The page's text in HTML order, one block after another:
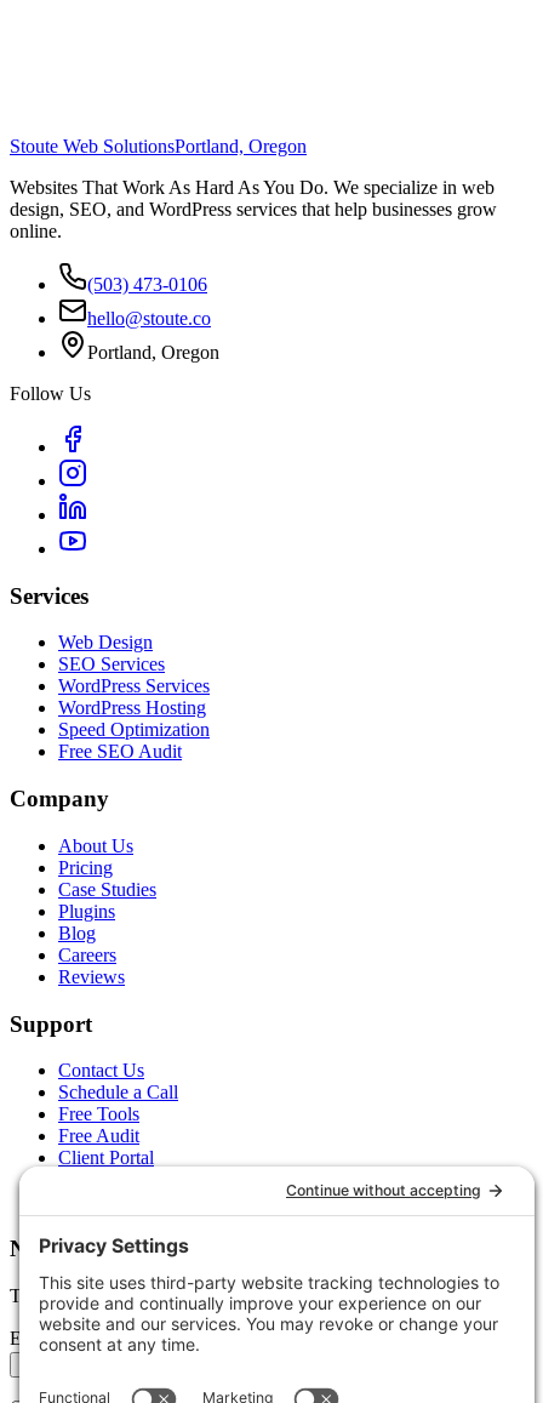
Stoute Web SolutionsPortland, Oregon
Websites That Work As Hard As You Do. We specialize in web
design, SEO, and WordPress services that help businesses grow
online.
(503) 473-0106
hello@stoute.co
Portland, Oregon
Follow Us
Services
Web Design
SEO Services
WordPress Services
WordPress Hosting
Speed Optimization
Free SEO Audit
Company
About Us
Pricing
Case Studies
Plugins
Blog
Careers
Reviews
Support
Contact Us
Schedule a Call
Free Tools
Free Audit
Client Portal
Newsletter
Tips, trends, and wins — delivered monthly.
Email address